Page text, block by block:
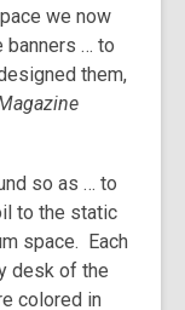
we now
banners … to
them,
so as … to
to the static
space. Each
desk of the
colored in